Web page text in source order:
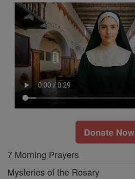
Donate Now
7 Morning Prayers
Mysteries of the Rosary